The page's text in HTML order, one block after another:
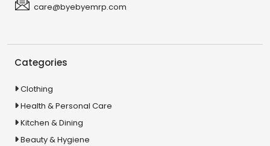
care@byebyemrp.com
Categories
Clothing
Health & Personal Care
Kitchen & Dining
Beauty & Hygiene